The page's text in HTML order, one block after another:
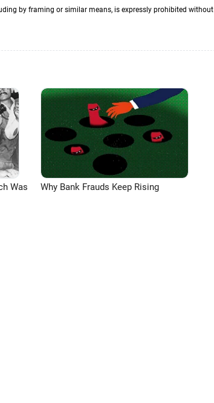
by framing or similar means, is expressly prohibited without
Was
Why Bank Frauds Keep Rising